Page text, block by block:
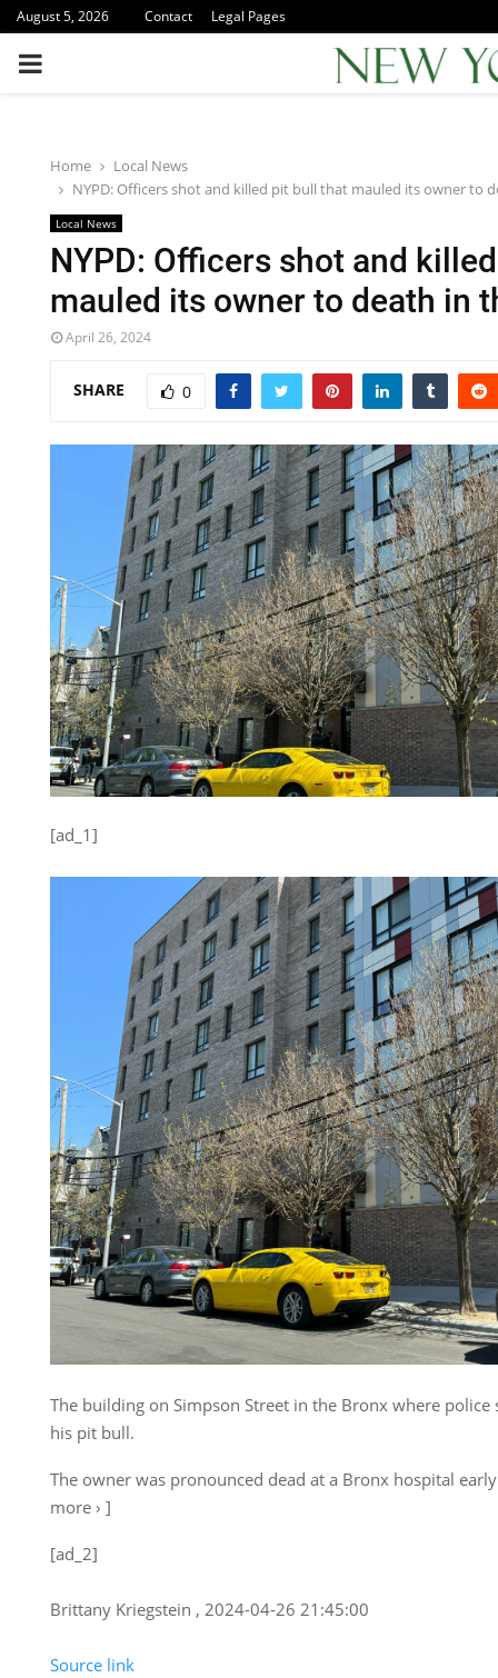
August 5, 2026 Contact Legal Pages
PRIMARY
Home
Local News
NYPD: Officers shot and killed pit bull that mauled its owner to
Local News
NYPD: Officers shot and
mauled its owner to death in
April 26, 2024
SHARE 0
[ad_1]
The building on Simpson Street in the Bronx where police
his pit bull.
The owner was pronounced dead at a Bronx hospital
more › ]
[ad_2]
Brittany Kriegstein , 2024-04-26 21:45:00
Source link